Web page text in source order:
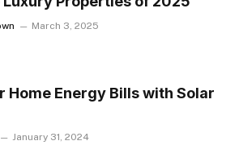
March 3, 2025
Home Energy Bills with Solar
January 31, 2024